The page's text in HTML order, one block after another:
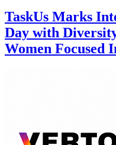
TaskUs Marks
Day with
Women Focused